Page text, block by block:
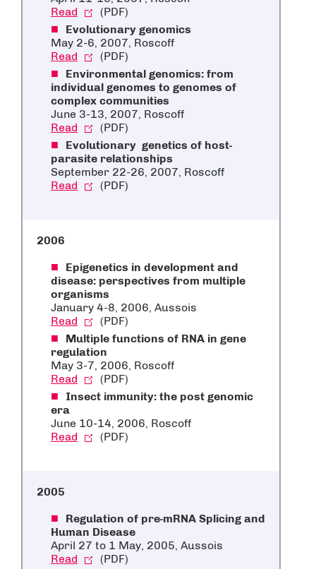
Read
(PDF)
Evolutionary genomics
May 2-6, 2007, Roscoff
Read
(PDF)
Environmental genomics: from
individual genomes to genomes of
complex communities
June 3-13, 2007, Roscoff
Read
(PDF)
Evolutionary genetics of host-
parasite relationships
September 22-26, 2007, Roscoff
Read
(PDF)
2006
Epigenetics in development and
disease: perspectives from multiple
organisms
January 4-8, 2006, Aussois
Read
(PDF)
Multiple functions of RNA in gene
regulation
May 3-7, 2006, Roscoff
Read
(PDF)
Insect immunity: the post genomic
era
June 10-14, 2006, Roscoff
Read
(PDF)
2005
Regulation of pre-mRNA Splicing and
Human Disease
April 27 to 1 May, 2005, Aussois
Read
(PDF)